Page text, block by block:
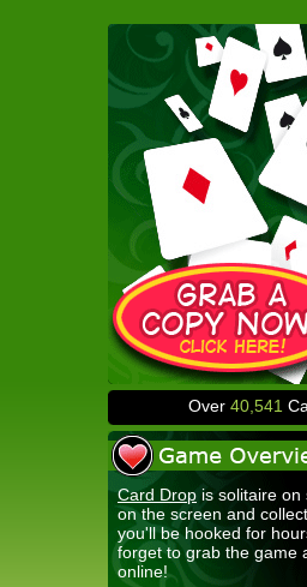
Over 40,541
Card Drop is solitaire
on the screen and
you'll be hooked for
forget to grab the game
online!